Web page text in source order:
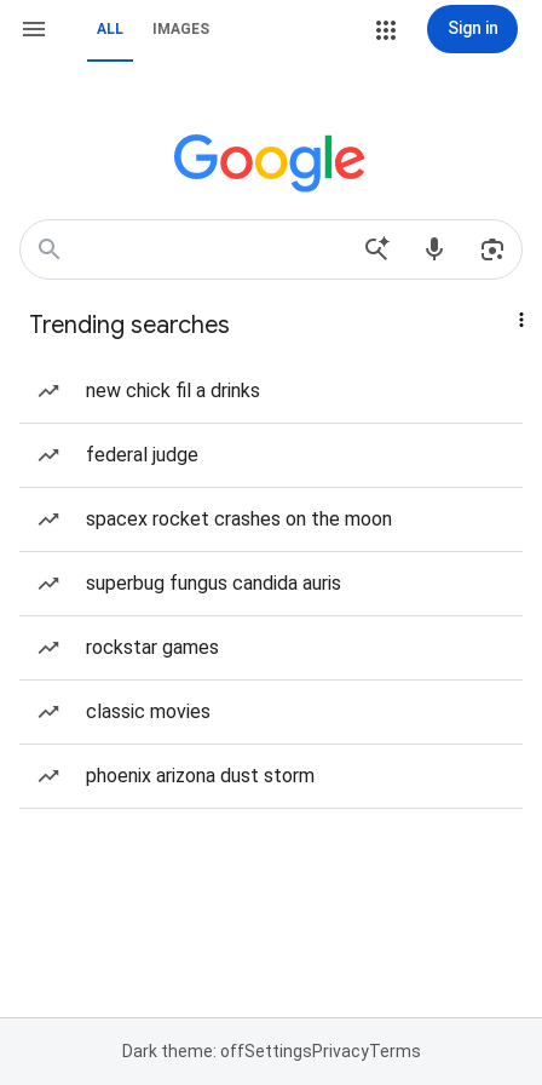
ALL IMAGES Sign in
Trending searches
new chick fil a drinks
federal judge
spacex rocket crashes on the moon
superbug fungus candida auris
rockstar games
classic movies
phoenix arizona dust storm
Dark theme: offSettingsPrivacyTerms